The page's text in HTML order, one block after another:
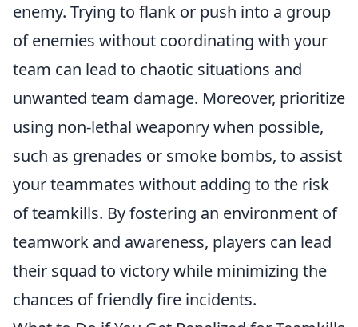
enemy. Trying to flank or push into a group
of enemies without coordinating with your
team can lead to chaotic situations and
unwanted team damage. Moreover, prioritize
using non-lethal weaponry when possible,
such as grenades or smoke bombs, to assist
your teammates without adding to the risk
of teamkills. By fostering an environment of
teamwork and awareness, players can lead
their squad to victory while minimizing the
chances of friendly fire incidents.